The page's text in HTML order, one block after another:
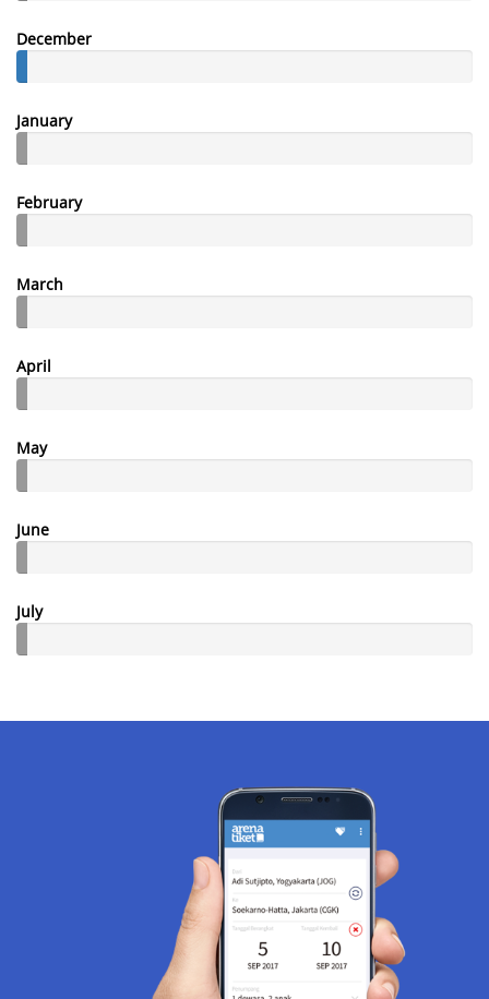
December
January
February
March
April
May
June
July